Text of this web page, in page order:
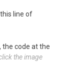
line of
the code at the
the image